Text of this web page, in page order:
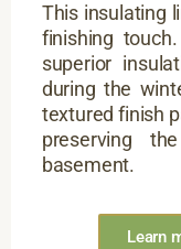
This insulating
finishing
superior
during the
textured finish
preserving
basement.
Learn